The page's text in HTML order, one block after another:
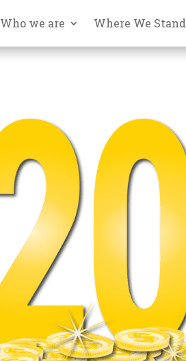
Who we are Where We Stand